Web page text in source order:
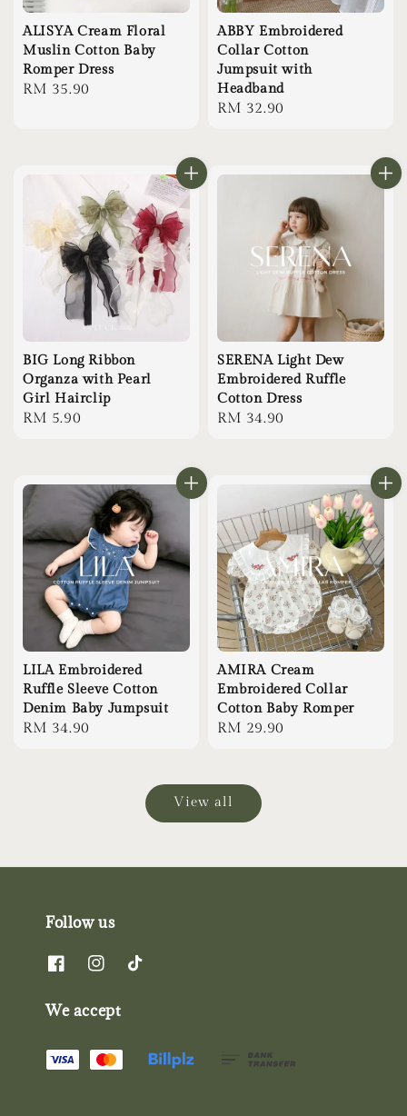
ALISYA Cream Floral
Muslin Cotton Baby
Romper Dress
Regular
RM 35.90
ABBY Embroidered
Collar Cotton
Jumpsuit with
Headband
Regular
RM 32.90
BIG Long Ribbon
Organza with Pearl
Girl Hairclip
Regular
RM 5.90
SERENA Light Dew
Embroidered Ruffle
Cotton Dress
Regular
RM 34.90
LILA Embroidered
Ruffle Sleeve Cotton
Denim Baby Jumpsuit
Regular
RM 34.90
AMIRA Cream
Embroidered Collar
Cotton Baby Romper
Regular
RM 29.90
View all
Follow us
We accept